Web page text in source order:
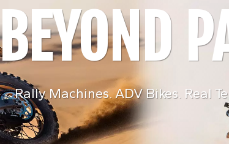
DAKAR
we learn on the track and in
shapes every KOVE production
From engines
Rally Machines. ADV Bikes. Real